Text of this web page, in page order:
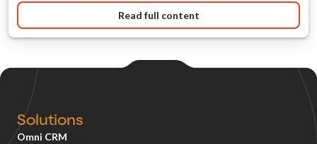
Read full content
Solutions
Omni CRM